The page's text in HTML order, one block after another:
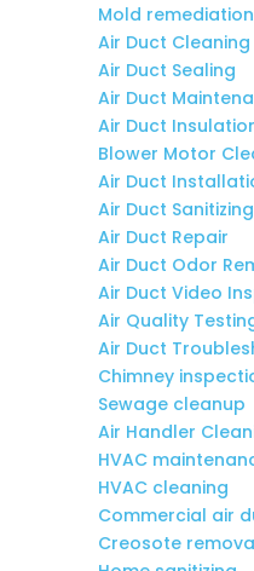
Mold remediation
Air Duct Cleaning
Air Duct Sealing
Air Duct
Air Duct
Blower Motor
Air Duct
Air Duct Sanitizing
Air Duct Repair
Air Duct Odor
Air Duct Video
Air Quality
Air Duct
Chimney
Sewage cleanup
Air Handler
HVAC
HVAC cleaning
Commercial air
Creosote